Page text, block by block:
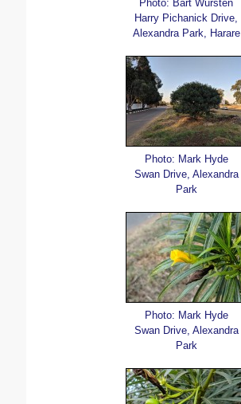
Photo: Bart Wursten
Harry Pichanick Drive,
Alexandra Park, Harare
Photo: Mark Hyde
Swan Drive, Alexandra
Park
Photo: Mark Hyde
Swan Drive, Alexandra
Park